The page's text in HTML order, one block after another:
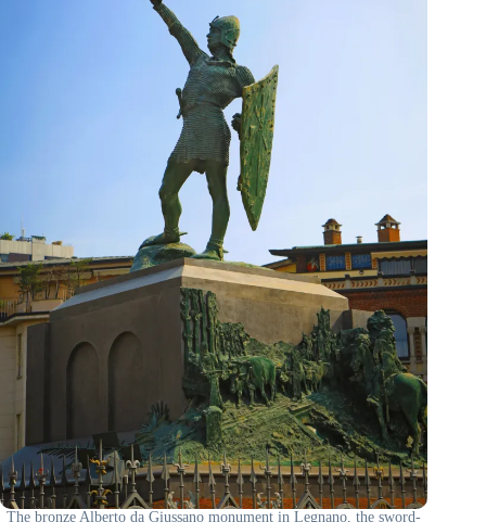
The bronze Alberto da Giussano monument in Legnano, the sword-